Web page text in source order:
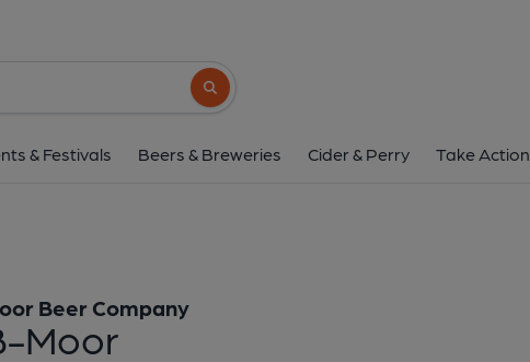
Search button
& Festivals Beers & Breweries Cider & Perry Take Action
Moor
Beer Company